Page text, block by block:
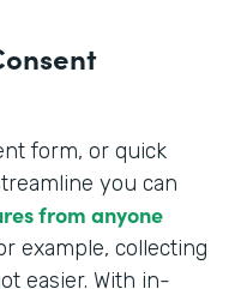
form, or quick
you can
from anyone
example, collecting
easier. With in-